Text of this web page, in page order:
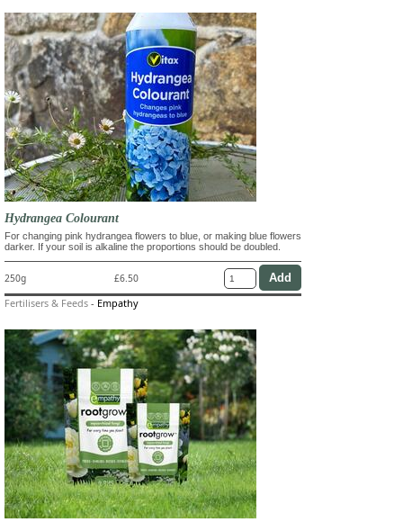
Hydrangea Colourant
For changing pink hydrangea flowers to blue, or making blue flowers
darker. If your soil is alkaline the proportions should be doubled.
250g £6.50
Fertilisers & Feeds - Empathy